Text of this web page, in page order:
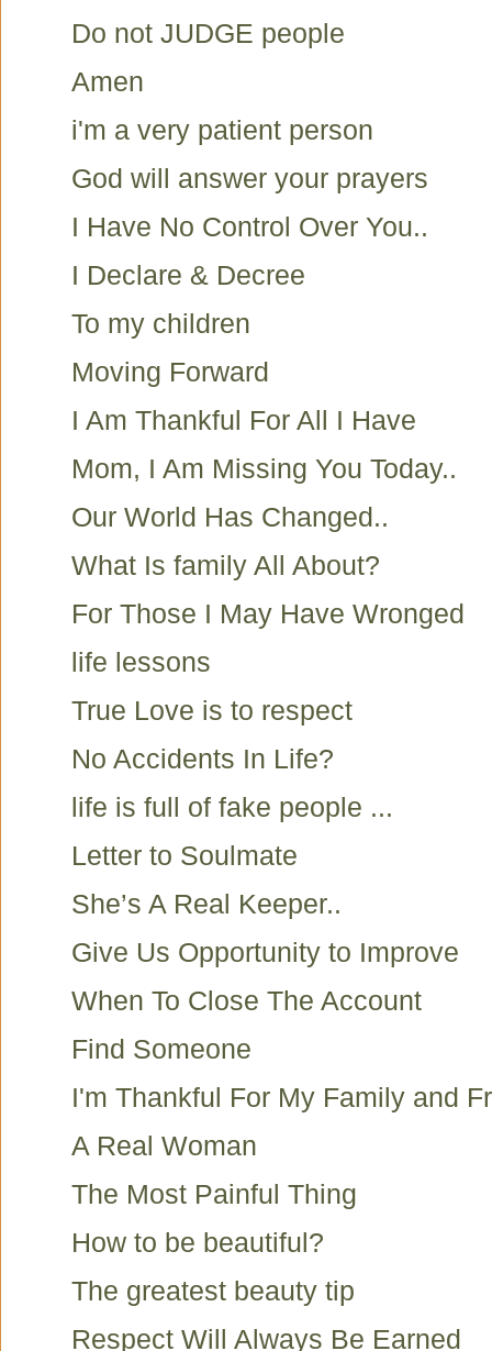
Do not JUDGE people
Amen
i'm a very patient person
God will answer your prayers
I Have No Control Over You..
I Declare & Decree
To my children
Moving Forward
I Am Thankful For All I Have
Mom, I Am Missing You Today..
Our World Has Changed..
What Is family All About?
For Those I May Have Wronged
life lessons
True Love is to respect
No Accidents In Life?
life is full of fake people ...
Letter to Soulmate
She’s A Real Keeper..
Give Us Opportunity to Improve
When To Close The Account
Find Someone
I'm Thankful For My Family and
A Real Woman
The Most Painful Thing
How to be beautiful?
The greatest beauty tip
Respect Will Always Be Earned